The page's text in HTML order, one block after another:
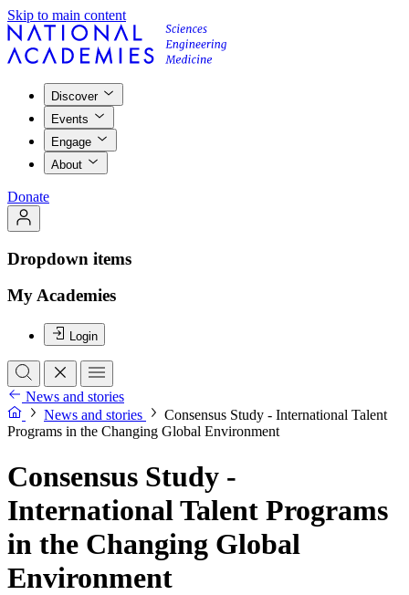
Skip to main content
Discover
Events
Engage
About
Donate
Dropdown items
My Academies
Login
News and stories
News and stories
Consensus Study - International Talent
Programs in the Changing Global Environment
Consensus Study -
International Talent Programs
in the Changing Global
Environment